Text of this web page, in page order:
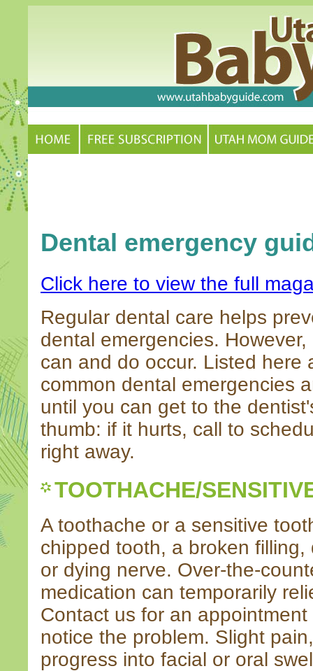
Dental emergency
Click here to view the full
Regular dental care helps
dental emergencies.
can and do occur. Listed here
common dental emergencies
until you can get to the
thumb: if it hurts, call to
right away.
TOOTHACHE/
A toothache or a sensitive
chipped tooth, a broken
or dying nerve. Over-the-
medication can temporarily
Contact us for an
notice the problem. Slight
progress into facial or oral